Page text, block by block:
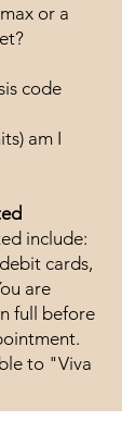
or a
code
am I
include:
cards,
are
full before
to "Viva